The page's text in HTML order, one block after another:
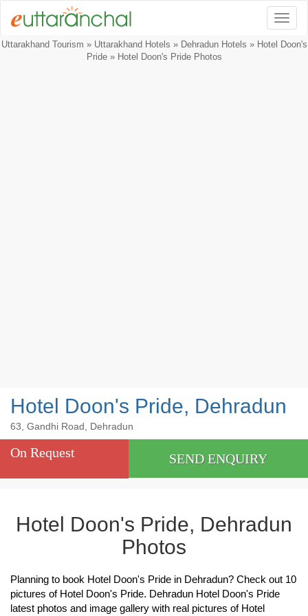
Uttarakhand Tourism » Uttarakhand Hotels » Dehradun Hotels » Hotel Doon's
Pride» Hotel Doon's Pride Photos
Hotel Doon's Pride, Dehradun
63, Gandhi Road, Dehradun
On Request SEND ENQUIRY
Hotel Doon's Pride, Dehradun
Photos
Planning to book Hotel Doon's Pride in Dehradun? Check out 10
pictures of Hotel Doon's Pride. Dehradun Hotel Doon's Pride
latest photos and image gallery with real pictures of Hotel